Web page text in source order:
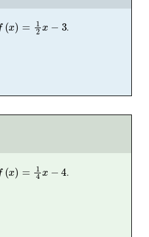
(x) =1 −3 .
(x) 1 4 .